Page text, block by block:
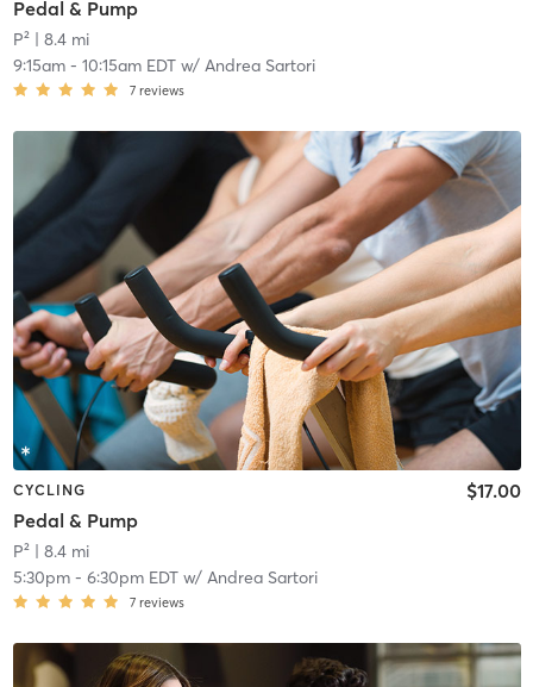
Pedal & Pump
P²| 8.4 mi
9:15am- 10:15am EDTw/ Andrea Sartori
7 reviews
CYCLING
Pedal & Pump
$17.00
P²| 8.4 mi
5:30pm- 6:30pm EDTw/ Andrea Sartori
7 reviews